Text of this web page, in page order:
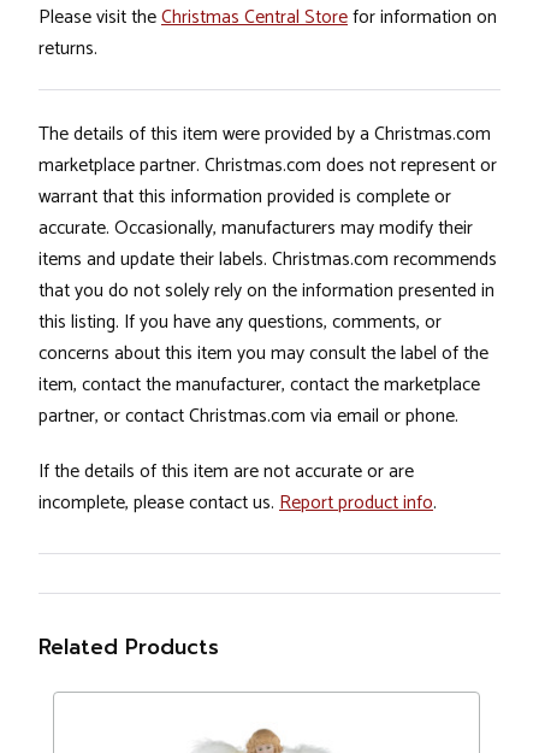
Please visit theChristmas Central Storefor information on
returns.
The details of this item were provided by a Christmas.com
marketplace partner. Christmas.com does not represent or
warrant that this information provided is complete or
accurate. Occasionally, manufacturers may modify their
items and update their labels. Christmas.com recommends
that you do not solely rely on the information presented in
this listing. If you have any questions, comments, or
concerns about this item you may consult the label of the
item, contact the manufacturer, contact the marketplace
partner, or contact Christmas.com via email or phone.
If the details of this item are not accurate or are
incomplete, please contact us. Report product info.
Related Products